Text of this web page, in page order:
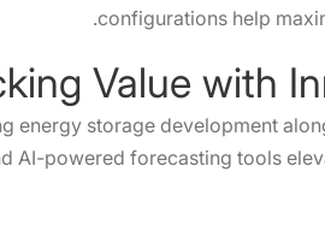
configurations help
Value with
energy storage development
AI-powered forecasting tools